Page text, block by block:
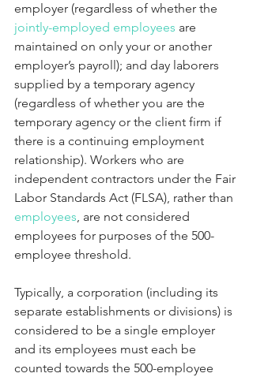
employer (regardless of whether the
jointly-employed employees are
maintained on only your or another
employer’s payroll); and day laborers
supplied by a temporary agency
(regardless of whether you are the
temporary agency or the client firm if
there is a continuing employment
relationship). Workers who are
independent contractors under the Fair
Labor Standards Act (FLSA), rather than
employees, are not considered
employees for purposes of the 500-
employee threshold.
Typically, a corporation (including its
separate establishments or divisions) is
considered to be a single employer
and its employees must each be
counted towards the 500-employee